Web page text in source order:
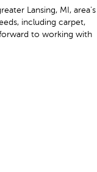
Lansing, MI, area's
including carpet,
to working with